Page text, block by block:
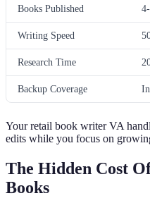
Books Published
Writing Speed
Research Time
Backup Coverage
Your retail book writer VA
edits while you focus on
The Hidden Cost
Books